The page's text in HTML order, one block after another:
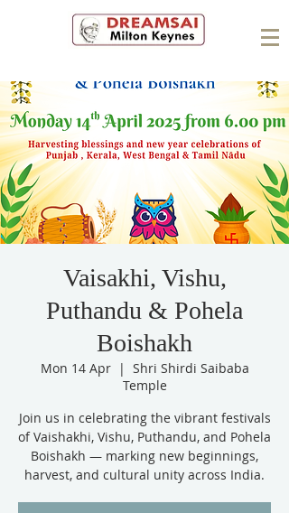
Vaisakhi, Vishu,
Puthandu & Pohela
Boishakh
Mon 14 Apr
  |
Shri Shirdi Saibaba
Temple
Join us in celebrating the vibrant festivals
of Vaishakhi, Vishu, Puthandu, and Pohela
Boishakh — marking new beginnings,
harvest, and cultural unity across India.